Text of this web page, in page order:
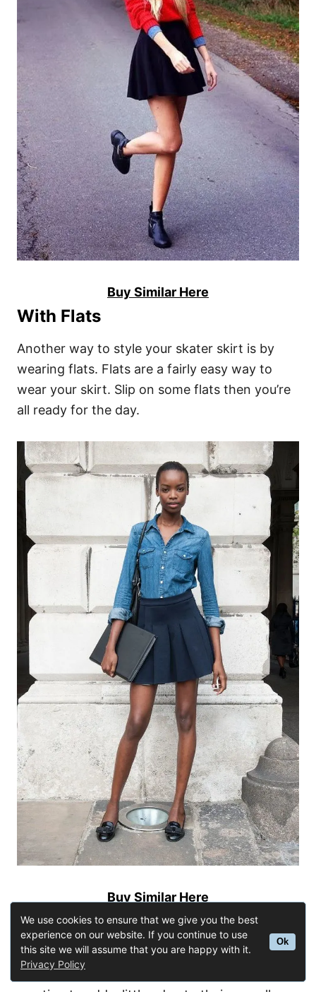
We use cookies to ensure that we give you the best
experience on our website. If you continue to use
this site we will assume that you are happy with it.
Privacy Policy
Ok
Buy Similar Here
With Flats
Another way to style your skater skirt is by
wearing flats. Flats are a fairly easy way to
wear your skirt. Slip on some flats then you’re
all ready for the day.
Buy Similar Here
With Heeled Boots
A really cute and simple outfit would be with
heeled boots. This style is perfect for anyone